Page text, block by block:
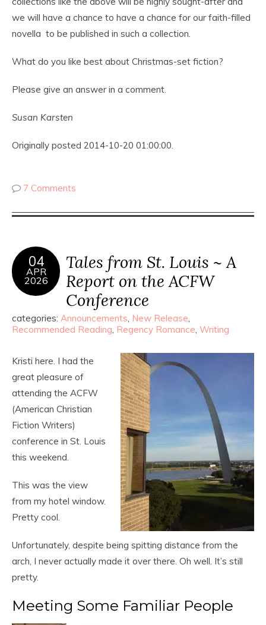
we will have a chance to have a chance for our faith-filled
novella to be published in such a collection.
What do you like best about Christmas-set fiction?
Please give an answer in a comment.
Susan Karsten
Originally posted 2014-10-20 01:00:00.
7 Comments
04
APR
2026
Tales from St. Louis ~ A
Report on the ACFW
Conference
categories: Announcements, New Release,
Recommended Reading, Regency Romance, Writing
Kristi here. I had the
great pleasure of
attending the ACFW
(American Christian
Fiction Writers)
conference in St. Louis
this weekend.
This was the view
from my hotel window.
Pretty cool.
Unfortunately, despite being spitting distance from the
arch, I never actually made it over there. Oh well. It’s still
pretty.
Meeting Some Familiar People